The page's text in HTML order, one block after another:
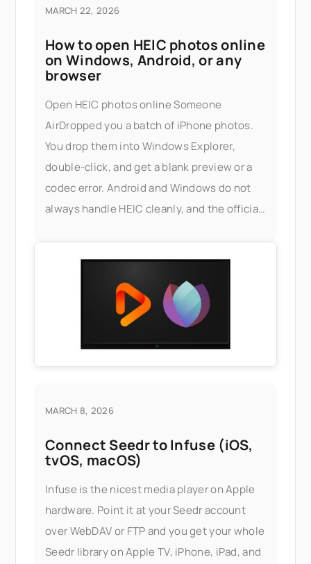
MARCH 22, 2026
How to open HEIC photos online
on Windows, Android, or any
browser
Open HEIC photos online Someone
AirDropped you a batch of iPhone photos.
You drop them into Windows Explorer,
double-click, and get a blank preview or a
codec error. Android and Windows do not
always handle HEIC cleanly, and the official
MARCH 8, 2026
Connect Seedr to Infuse (iOS,
tvOS, macOS)
Infuse is the nicest media player on Apple
hardware. Point it at your Seedr account
over WebDAV or FTP and you get your whole
Seedr library on Apple TV, iPhone, iPad, and